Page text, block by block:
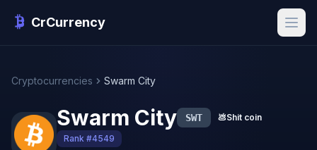
CrCurrency
Cryptocurrencies Swarm City
Swarm City SWT 💩Shit coin
Rank #4549